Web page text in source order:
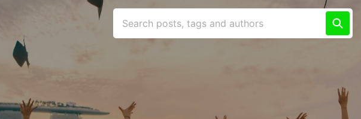
Search posts, tags and authors